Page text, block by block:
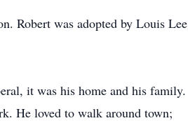
Robert was adopted by Louis Lee
it was his home and his family.
He loved to walk around town;